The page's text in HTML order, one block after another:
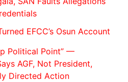
EFCC’s Osun Account
Political Point” —
AGF, Not President,
Directed Action